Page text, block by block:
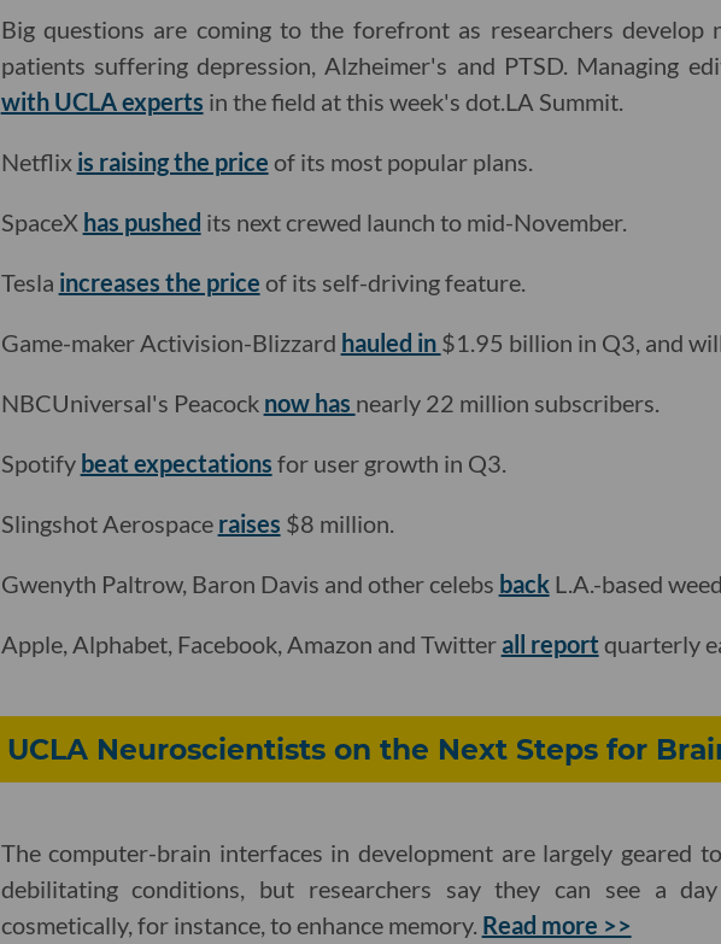
Big questions are coming to the forefront as researchers develop
patients suffering depression, Alzheimer's and PTSD. Managing
with UCLA experts in the field at this week's dot.LA Summit.
Netflix is raising the price of its most popular plans.
SpaceX has pushed its next crewed launch to mid-November.
Tesla increases the price of its self-driving feature.
Game-maker Activision-Blizzard hauled in $1.95 billion in Q3, and
NBCUniversal's Peacock now has nearly 22 million subscribers.
Spotify beat expectations for user growth in Q3.
Slingshot Aerospace raises $8 million.
Gwenyth Paltrow, Baron Davis and other celebs backL.A.-based
Apple, Alphabet, Facebook, Amazon and Twitter all report quarterly
UCLA Neuroscientists on the Next Steps for
The computer-brain interfaces in development are largely geared
debilitating conditions, but researchers say they can see a
cosmetically, for instance, to enhance memory. Read more >>